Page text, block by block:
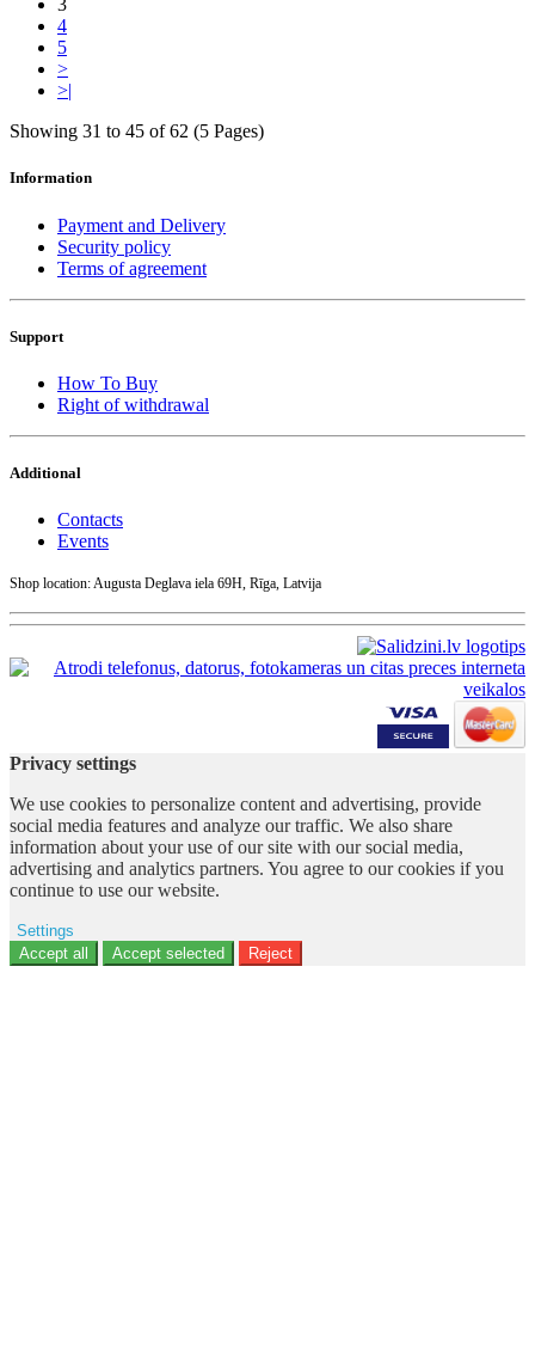
3
4
5
>
>|
Showing 31 to 45 of 62 (5 Pages)
Information
Payment and Delivery
Security policy
Terms of agreement
Support
How To Buy
Right of withdrawal
Additional
Contacts
Events
Shop location: Augusta Deglava iela 69H, Rīga, Latvija
Privacy settings
We use cookies to personalize content and advertising, provide
social media features and analyze our traffic. We also share
information about your use of our site with our social media,
advertising and analytics partners. You agree to our cookies if you
continue to use our website.
Settings
Ad storage
Accept all Accept selected Reject